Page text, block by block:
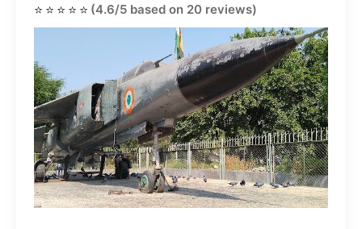
⭐⭐⭐⭐⭐ (4.6/5 based on 20 reviews)